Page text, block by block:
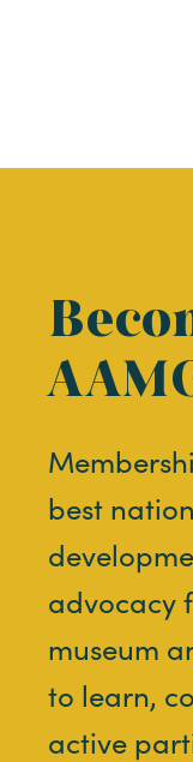
best
advocacy
museum
to learn,
active